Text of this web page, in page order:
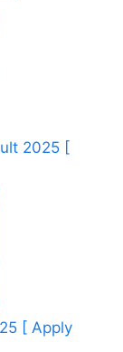
2025 [
[ Apply